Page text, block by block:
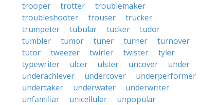
trooper
trotter
troublemaker
troubleshooter
trouser
trucker
trumpeter
tubular tucker
tudor
tumbler
tumor tuner turner
turnover
tutor
tweezer twirler twister
tyler
typewriter
ulcer ulster uncover
under
underachiever
undercover
underperformer
undertaker
underwater
underwriter
unfamiliar
unicellular
unpopular